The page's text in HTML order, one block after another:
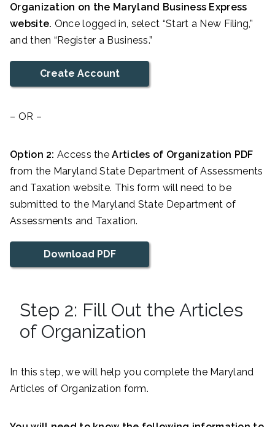
Organization on the Maryland Business Express
website. Once logged in, select “Start a New Filing,”
and then “Register a Business.”
Create Account
– OR –
Option 2: Access theArticles of Organization PDF
from the Maryland State Department of Assessments
and Taxation website. This form will need to be
submitted to the Maryland State Department of
Assessments and Taxation.
Download PDF
Step 2: Fill Out the Articles
of Organization
In this step, we will help you complete the Maryland
Articles of Organization form.